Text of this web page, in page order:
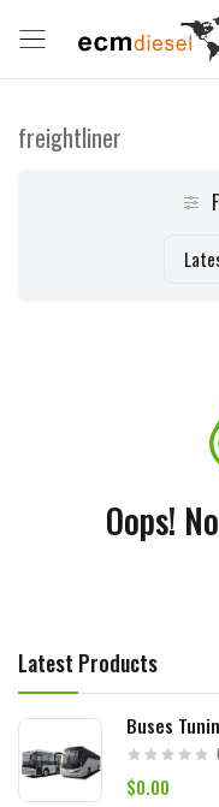
Latest Products
Buses
$0.00
freightliner
Oops!